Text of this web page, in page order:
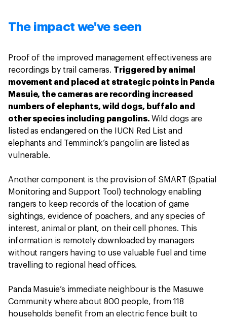
The impact we've seen
Proof of the improved management effectiveness are
recordings by trail cameras. Triggered by animal
movement and placed at strategic points in Panda
Masuie, the cameras are recording increased
numbers of elephants, wild dogs, buffalo and
other species including pangolins. Wild dogs are
listed as endangered on the IUCN Red List and
elephants and Temminck’s pangolin are listed as
vulnerable.
Another component is the provision of SMART (Spatial
Monitoring and Support Tool) technology enabling
rangers to keep records of the location of game
sightings, evidence of poachers, and any species of
interest, animal or plant, on their cell phones. This
information is remotely downloaded by managers
without rangers having to use valuable fuel and time
travelling to regional head offices.
Panda Masuie’s immediate neighbour is the Masuwe
Community where about 800 people, from 118
households benefit from an electric fence built to